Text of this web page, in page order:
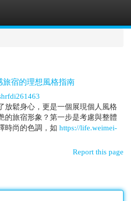
旅宿的理想風格指南
放鬆身心，更是一個展現個人風格
的旅宿形象？第一步是考慮與整體
時尚的色調，如 https://life.weimei-
Report this page